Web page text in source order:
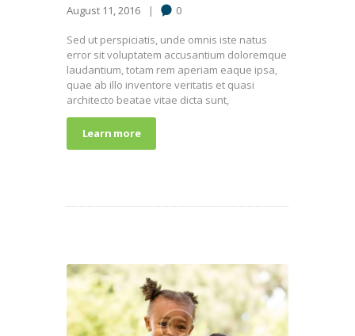
August 11, 2016 0
Sed ut perspiciatis, unde omnis iste natus
error sit voluptatem accusantium doloremque
laudantium, totam rem aperiam eaque ipsa,
quae ab illo inventore veritatis et quasi
architecto beatae vitae dicta sunt,
Learn more